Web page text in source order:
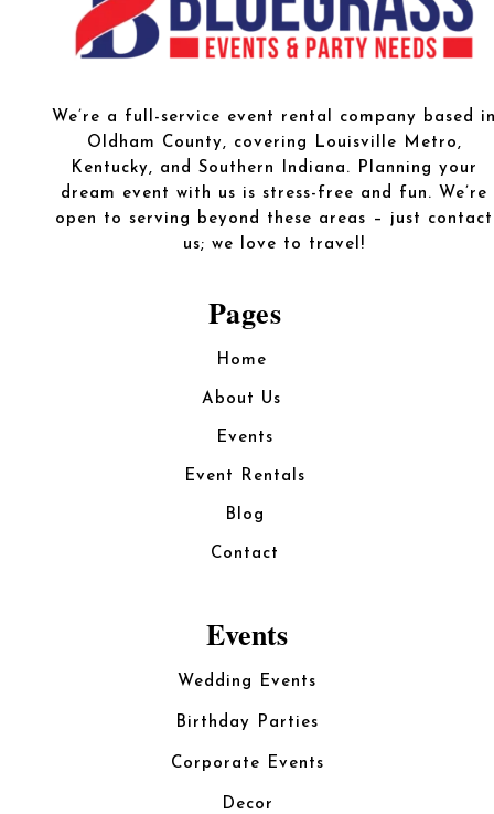
We’re a full-service event rental company based
Oldham County, covering Louisville Metro,
Kentucky, and Southern Indiana. Planning your
dream event with us is stress-free and fun. We’re
open to serving beyond these areas – just contact
us; we love to travel!
Pages
Home
About Us
Events
Event Rentals
Blog
Contact
Events
Wedding Events
Birthday Parties
Corporate Events
Decor